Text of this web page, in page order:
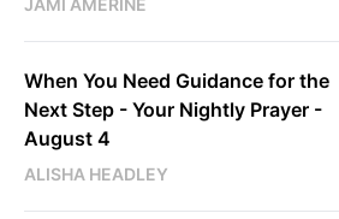
JAMI AMERINE
When You Need Guidance for the
Next Step - Your Nightly Prayer -
August 4
ALISHA HEADLEY